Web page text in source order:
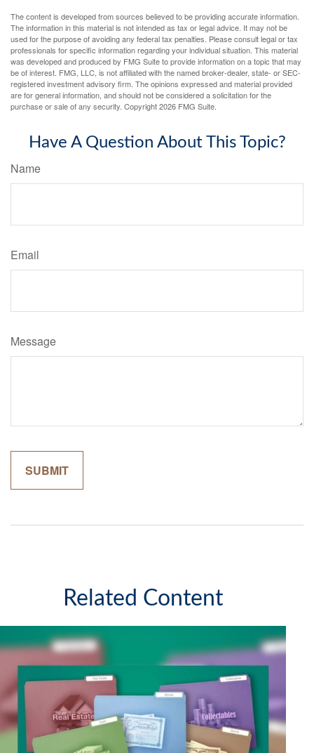
The content is developed from sources believed to be providing accurate information.
The information in this material is not intended as tax or legal advice. It may not be
used for the purpose of avoiding any federal tax penalties. Please consult legal or tax
professionals for specific information regarding your individual situation. This material
was developed and produced by FMG Suite to provide information on a topic that may
be of interest. FMG, LLC, is not affiliated with the named broker-dealer, state- or SEC-
registered investment advisory firm. The opinions expressed and material provided
are for general information, and should not be considered a solicitation for the
purchase or sale of any security. Copyright2026 FMG Suite.
Have A Question About This Topic?
Name
Email
Message
Related Content